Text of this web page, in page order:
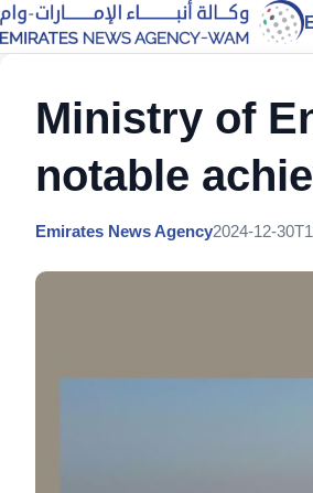
Ministry of
notable
Emirates News Agency2024-12-